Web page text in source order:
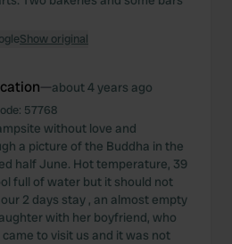
and analytics partners who
information that you’ve
Show original
—about 4 years ago
57768
without love and
a picture of the Buddha in the
half June. Hot temperature, 39
full of water but it should not
2 days stay , an almost empty
with her boyfriend, who
came to visit us and it was not